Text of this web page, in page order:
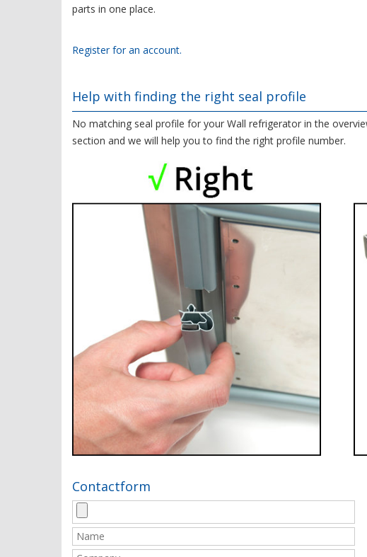
parts in one place.
Register for an account.
Help with finding the right seal profile
No matching seal profile for your Wall refrigerator in the
section and we will help you to find the right profile number.
Contactform